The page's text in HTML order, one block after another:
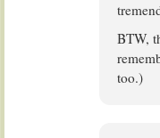
BTW,
too.)